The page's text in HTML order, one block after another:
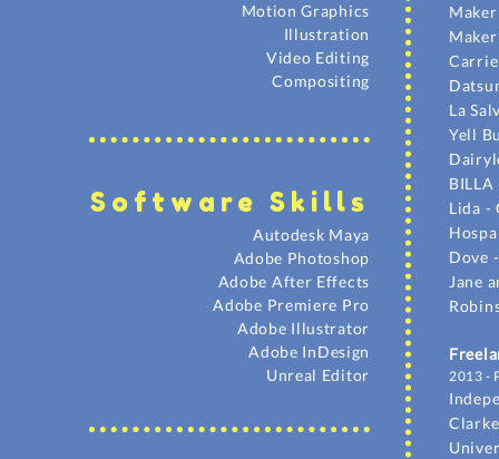
Motion Graphics
Illustration
Video Editing
Compositing
Sof tware Skills
Autodesk Maya
Adobe Photoshop
Adobe After Effects
Adobe Premiere Pro
Adobe Illustrator
Adobe InDesign
Unreal Editor
La
Yell
BILLA
Lida -
Dove
Jane
2013 -